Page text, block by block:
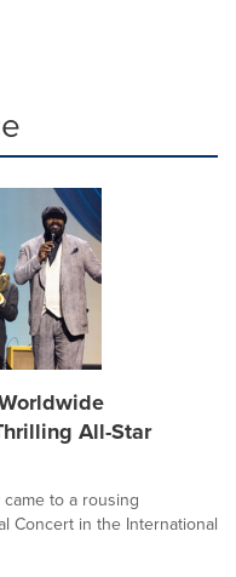
All-Star
to a rousing
Concert in the International